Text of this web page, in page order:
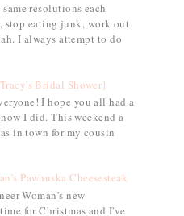
resolutions each
stop eating junk, work out
I always attempt to do
Bridal Shower}
I hope you all had a
I did. This weekend a
in town for my cousin
Pawhuska Cheesesteak
Woman's new
for Christmas and I've